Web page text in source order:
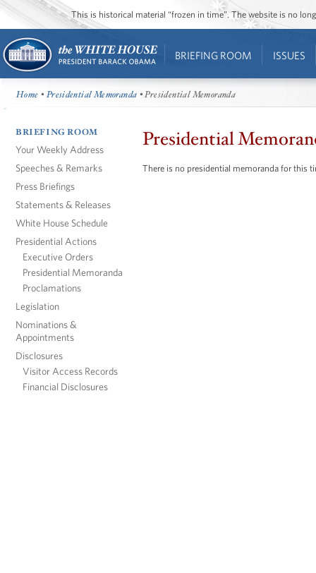
This is historical material “frozen in time”. The website is no
BRIEFING ROOM ISSUES
Home •Presidential Memoranda • Presidential Memoranda
BRIEFING ROOM
Your Weekly Address
Speeches & Remarks
Press Briefings
Statements & Releases
White House Schedule
Presidential Actions
Executive Orders
Presidential Memoranda
Proclamations
Legislation
Nominations &
Appointments
Disclosures
Visitor Access Records
Financial Disclosures
Presidential
There is no presidential memoranda for this